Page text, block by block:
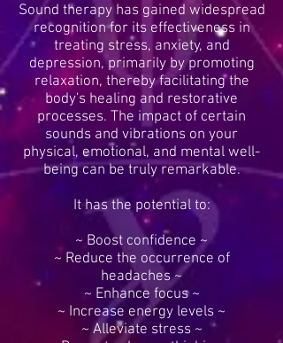
Sound therapy has gained widespread
recognition for its effectiveness in
treating stress, anxiety, and
depression, primarily by promoting
relaxation, thereby facilitating the
body's healing and restorative
processes. The impact of certain
sounds and vibrations on your
physical, emotional, and mental well-
being can be truly remarkable.
It has the potential to:
~ Boost confidence ~
~ Reduce the occurrence of
headaches ~
~ Enhance focus ~
~ Increase energy levels ~
~ Alleviate stress ~